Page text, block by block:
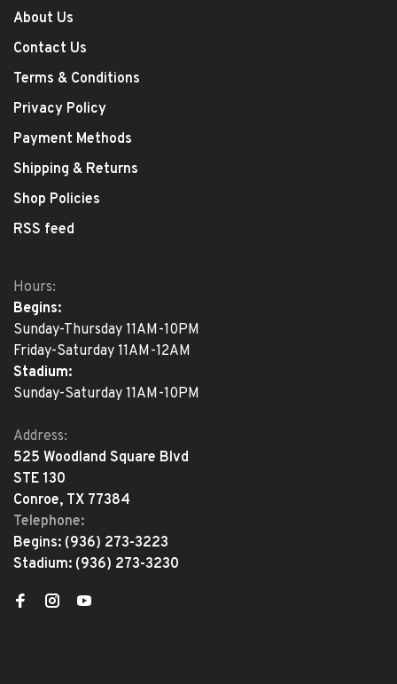
About Us
Contact Us
Terms & Conditions
Privacy Policy
Payment Methods
Shipping & Returns
Shop Policies
RSS feed
Hours:
Begins:
Sunday-Thursday 11AM-10PM
Friday-Saturday 11AM-12AM
Stadium:
Sunday-Saturday 11AM-10PM
Address:
525 Woodland Square Blvd
STE 130
Conroe, TX 77384
Telephone:
Begins: (936) 273-3223
Stadium: (936) 273-3230